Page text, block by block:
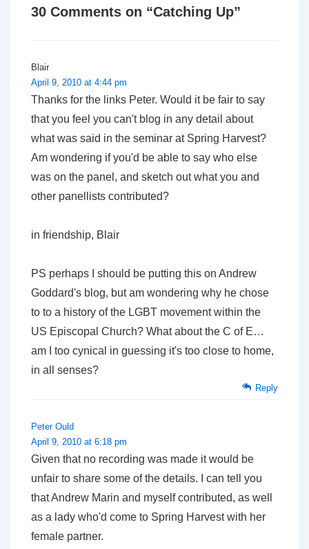
30 Comments on “Catching Up”
Blair
April 9, 2010 at 4:44 pm
Thanks for the links Peter. Would it be fair to say
that you feel you can't blog in any detail about
what was said in the seminar at Spring Harvest?
Am wondering if you'd be able to say who else
was on the panel, and sketch out what you and
other panellists contributed?
in friendship, Blair
PS perhaps I should be putting this on Andrew
Goddard's blog, but am wondering why he chose
to to a history of the LGBT movement within the
US Episcopal Church? What about the C of E…
am I too cynical in guessing it's too close to home,
in all senses?
Reply
Peter Ould
April 9, 2010 at 6:18 pm
Given that no recording was made it would be
unfair to share some of the details. I can tell you
that Andrew Marin and myself contributed, as well
as a lady who'd come to Spring Harvest with her
female partner.